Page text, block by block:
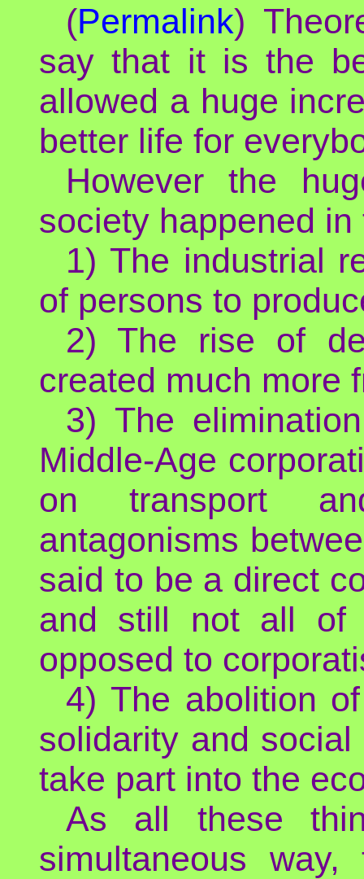
(Permalink)
say that it is the
allowed a huge
better life for
However the
society happened
1) The industrial
of persons to
2) The rise of
created much more
3) The
Middle-Age
on transport
antagonisms
said to be a direct
and still not all of
opposed to
4) The abolition
solidarity and
take part into the
As all these
simultaneous